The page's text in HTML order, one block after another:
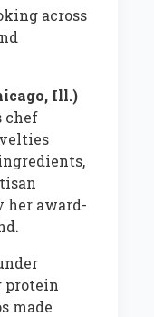
across
Ill.)
chef
her award-
protein
made